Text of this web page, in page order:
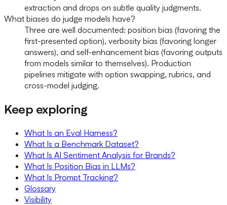
extraction and drops on subtle quality judgments.
What biases do judge models have?
Three are well documented: position bias (favoring the
first-presented option), verbosity bias (favoring longer
answers), and self-enhancement bias (favoring outputs
from models similar to themselves). Production
pipelines mitigate with option swapping, rubrics, and
cross-model judging.
Keep exploring
What Is an Eval Harness?
What Is a Benchmark Dataset?
What Is AI Sentiment Analysis for Brands?
What Is Position Bias in LLMs?
What Is Prompt Tracking?
Glossary
Visibility